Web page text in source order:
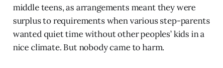
middle teens, as arrangements meant they were
surplus to requirements when various step-parents
wanted quiet time without other peoples’ kids in a
nice climate. But nobody came to harm.